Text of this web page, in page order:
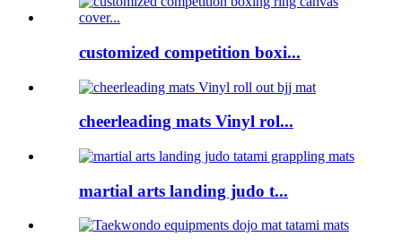
customized competition boxi...
cheerleading mats Vinyl rol...
martial arts landing judo t...